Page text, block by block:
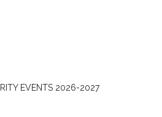
EVENTS 2026-2027